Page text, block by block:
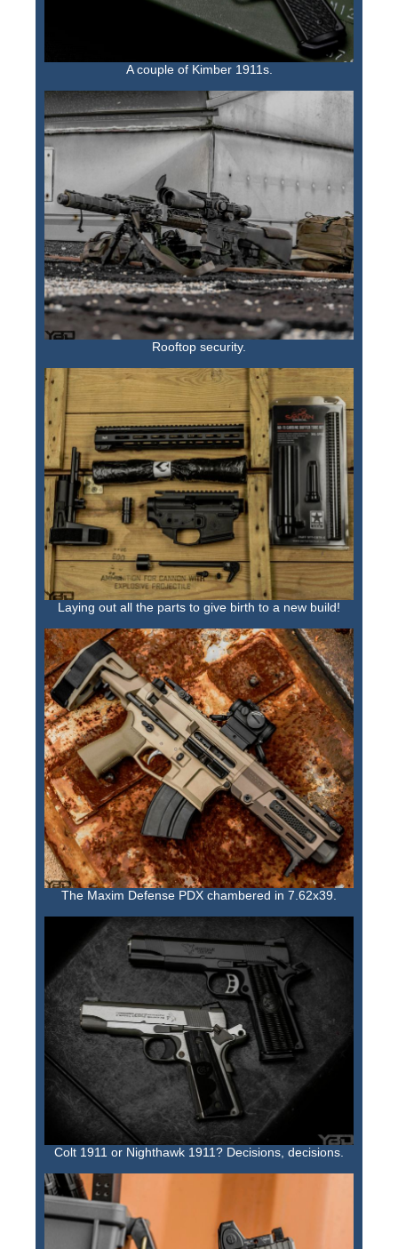
A couple of Kimber 1911s.
Rooftop security.
Laying out all the parts to give birth to a new build!
The Maxim Defense PDX chambered in 7.62x39.
Colt 1911 or Nighthawk 1911? Decisions, decisions.